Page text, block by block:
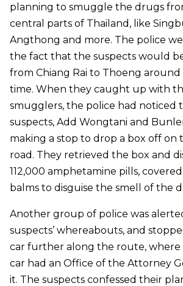
planning to smuggle the drugs
central parts of Thailand, like
Angthong and more. The police
the fact that the suspects would
from Chiang Rai to Thoeng
time. When they caught up with
smugglers, the police had noticed
suspects, Add Wongtani and
making a stop to drop a box off on
road. They retrieved the box and
112,000 amphetamine pills,
balms to disguise the smell of the
Another group of police was
suspects’ whereabouts, and
car further along the route,
car had an Office of the Attorney
it. The suspects confessed their